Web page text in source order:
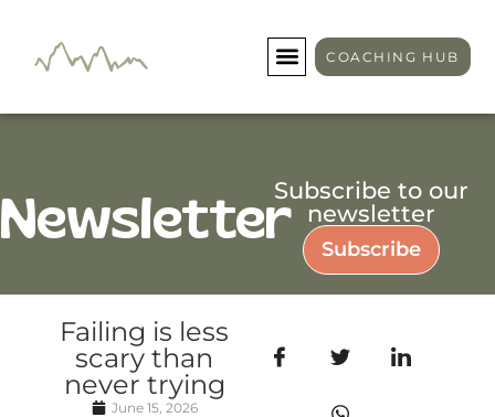
COACHING HUB
NewsletterSubscribe to our
newsletter
Subscribe
Failing is less
scary than
never trying
June 15, 2026